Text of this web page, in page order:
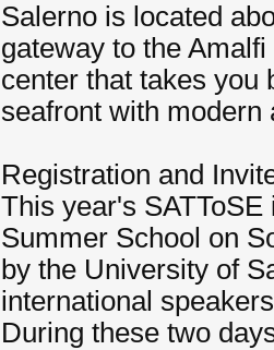
Salerno is located
gateway to the
center that takes you
seafront with modern
Registration and
This year's
Summer School on
by the University of
international
During these two